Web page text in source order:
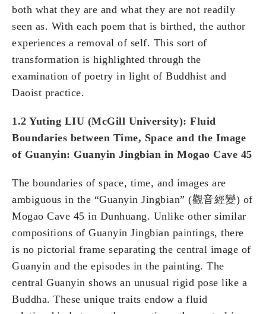
both what they are and what they are not readily
seen as. With each poem that is birthed, the author
experiences a removal of self. This sort of
transformation is highlighted through the
examination of poetry in light of Buddhist and
Daoist practice.
1.2 Yuting LIU (McGill University): Fluid
Boundaries between Time, Space and the Image
of Guanyin: Guanyin Jingbian in Mogao Cave 45
The boundaries of space, time, and images are
ambiguous in the “Guanyin Jingbian” (觀音經變) of
Mogao Cave 45 in Dunhuang. Unlike other similar
compositions of Guanyin Jingbian paintings, there
is no pictorial frame separating the central image of
Guanyin and the episodes in the painting. The
central Guanyin shows an unusual rigid pose like a
Buddha. These unique traits endow a fluid